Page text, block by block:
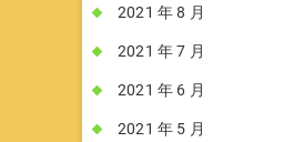
2021 年 8 月
2021 年 7 月
2021 年 6 月
2021 年 5 月